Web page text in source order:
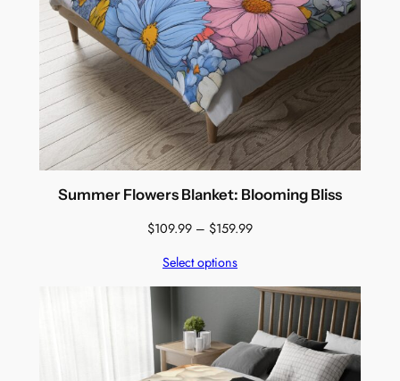
Summer Flowers Blanket: Blooming Bliss
$109.99 – $159.99Price
through
$159.99
Select options